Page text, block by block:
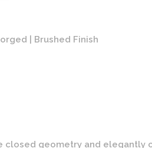
| Brushed Finish
closed geometry and